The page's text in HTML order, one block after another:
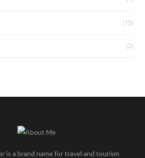
(15)
(2)
is a brand name for travel and tourism